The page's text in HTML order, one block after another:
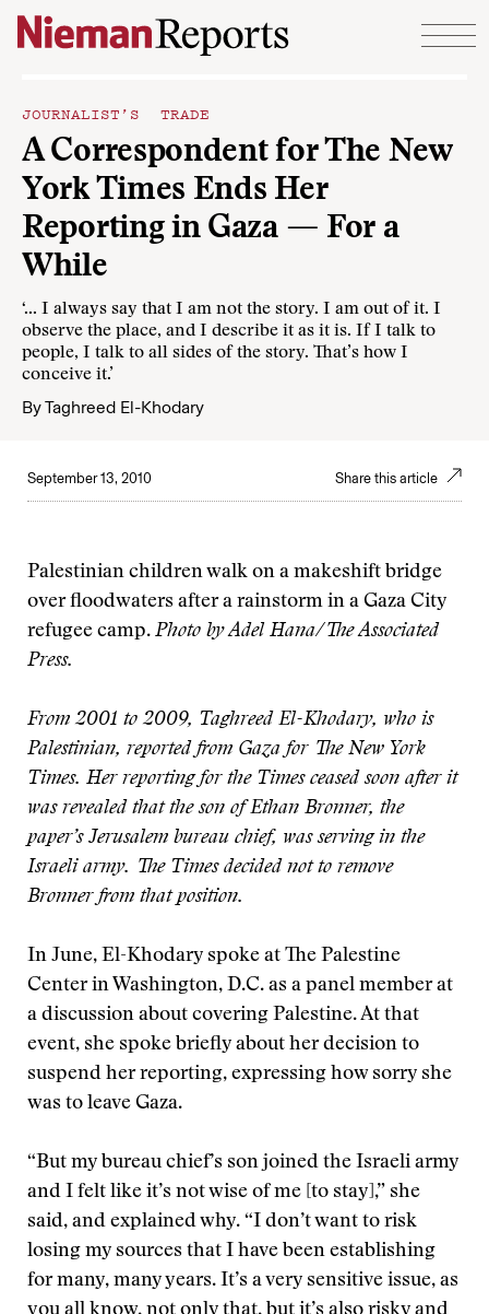
Skip to content
JOURNALIST’S TRADE
A Correspondent for The New
York Times Ends Her
Reporting in Gaza — For a
While
‘... I always say that I am not the story. I am out of it. I
observe the place, and I describe it as it is. If I talk to
people, I talk to all sides of the story. That’s how I
conceive it.’
ByTaghreed El-Khodary
September 13, 2010 Share this article
Palestinian children walk on a makeshift bridge
over floodwaters after a rainstorm in a Gaza City
refugee camp. Photo by Adel Hana/The Associated
Press.
From 2001 to 2009, Taghreed El-Khodary, who is
Palestinian, reported from Gaza for The New York
Times. Her reporting for the Times ceased soon after it
was revealed that the son of Ethan Bronner, the
paper’s Jerusalem bureau chief, was serving in the
Israeli army. The Times decided not to remove
Bronner from that position.
In June, El-Khodary spoke at The Palestine
Center in Washington, D.C. as a panel member at
a discussion about covering Palestine. At that
event, she spoke briefly about her decision to
suspend her reporting, expressing how sorry she
was to leave Gaza.
“But my bureau chief’s son joined the Israeli army
and I felt like it’s not wise of me [to stay],” she
said, and explained why. “I don’t want to risk
losing my sources that I have been establishing
for many, many years. It’s a very sensitive issue, as